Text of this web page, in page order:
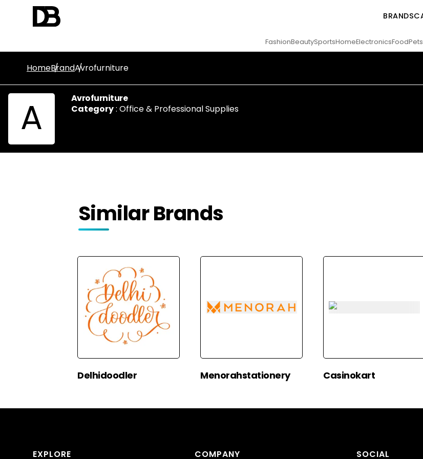
BRANDS
FashionBeautySportsHomeElectronicsFoodPets
HomeBrandAvrofurniture
A
Avrofurniture
Category: Office & Professional Supplies
Similar Brands
Delhidoodler Menorahstationery Casinokart
EXPLORE COMPANY SOCIAL